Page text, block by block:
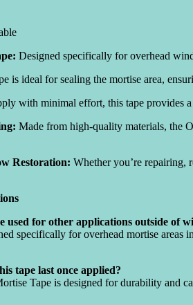
Designed specifically for overhead
is ideal for sealing the mortise area,
with minimal effort, this tape provides
Made from high-quality materials, the
Restoration: Whether you’re repairing,
used for other applications outside of
specifically for overhead mortise areas
tape last once applied?
Tape is designed for durability and